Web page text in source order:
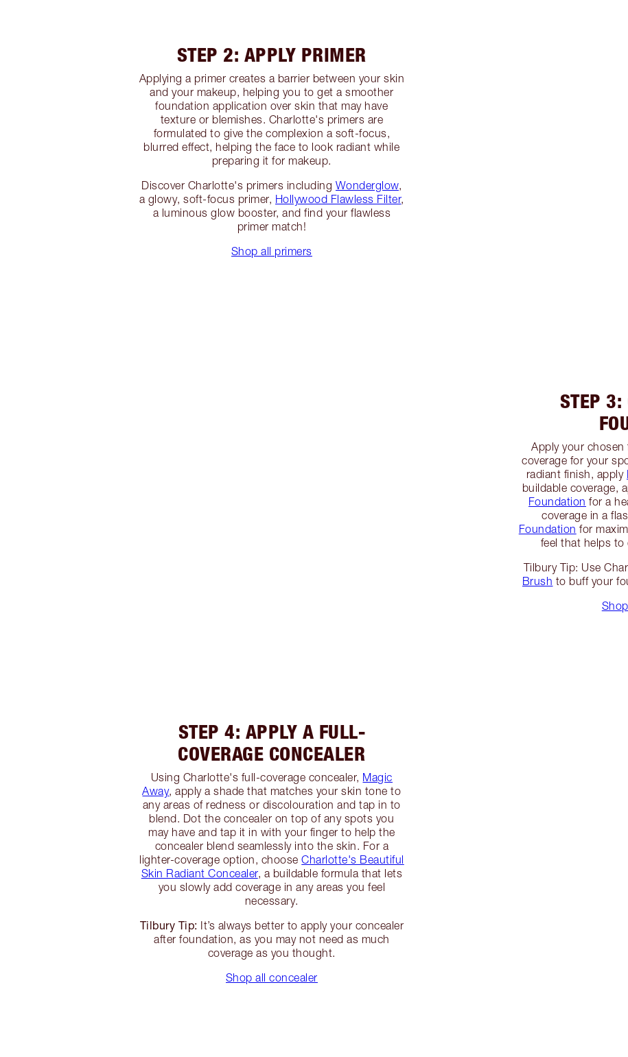
STEP 2: APPLY PRIMER
Applying a primer creates a barrier between your skin
and your makeup, helping you to get a smoother
foundation application over skin that may have
texture or blemishes. Charlotte's primers are
formulated to give the complexion a soft-focus,
blurred effect, helping the face to look radiant while
preparing it for makeup.
Discover Charlotte's primers including Wonderglow,
a glowy, soft-focus primer, Hollywood Flawless Filter,
a luminous glow booster, and find your flawless
primer match!
Shop all primers
STEP 3:
Apply your
coverage for your
radiant finish, apply
buildable coverage,
Foundation for a
coverage in a
Foundation for
feel that helps
Tilbury Tip: Use
Brush to buff your
STEP 4: APPLY A FULL-
COVERAGE CONCEALER
Using Charlotte's full-coverage concealer, Magic
Away, apply a shade that matches your skin tone to
any areas of redness or discolouration and tap in to
blend. Dot the concealer on top of any spots you
may have and tap it in with your finger to help the
concealer blend seamlessly into the skin. For a
lighter-coverage option, chooseCharlotte's Beautiful
Skin Radiant Concealer, a buildable formula that lets
you slowly add coverage in any areas you feel
necessary.
Tilbury Tip: It’s always better to apply your concealer
after foundation, as you may not need as much
coverage as you thought.
Shop all concealer